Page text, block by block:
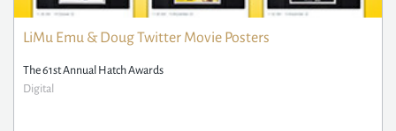
LiMu Emu & Doug Twitter Movie Posters
The 61st Annual Hatch Awards
Digital